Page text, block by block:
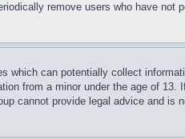
remove users who have
can potentially collect
from a minor under the age of
cannot provide legal advice and